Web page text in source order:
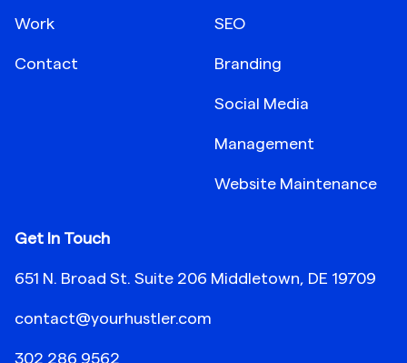
Work
Contact
SEO
Branding
Social Media
Management
Website Maintenance
Get In Touch
651 N. Broad St. Suite 206 Middletown, DE 19709
contact@yourhustler.com
302 286 9562